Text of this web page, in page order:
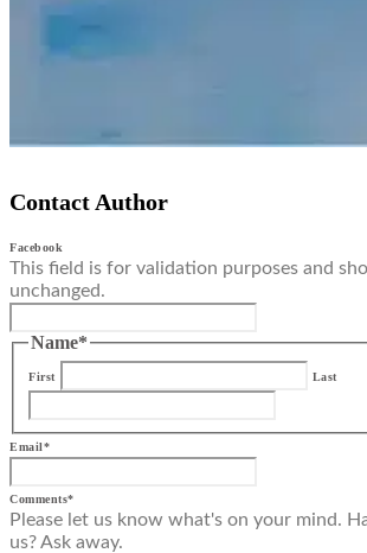
Contact Author
Facebook
This field is for validation purposes and
unchanged.
Name*
First Last
Email*
Comments*
Please let us know what's on your mind.
us? Ask away.